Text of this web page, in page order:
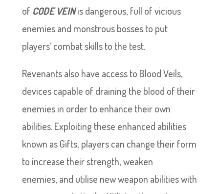
of CODE VEINis dangerous, full of vicious
enemies and monstrous bosses to put
players’ combat skills to the test.
Revenants also have access to Blood Veils,
devices capable of draining the blood of their
enemies in order to enhance their own
abilities. Exploiting these enhanced abilities
known as Gifts, players can change their form
to increase their strength, weaken
enemies, and utilise new weapon abilities with